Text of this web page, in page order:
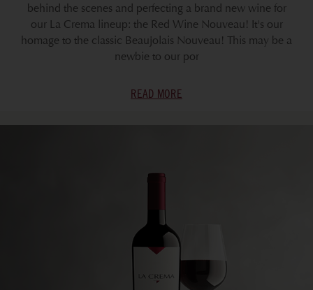
behind the scenes and perfecting a brand new wine for
our La Crema lineup: the Red Wine Nouveau! It's our
homage to the classic Beaujolais Nouveau! This may be a
newbie to our por
READ MORE